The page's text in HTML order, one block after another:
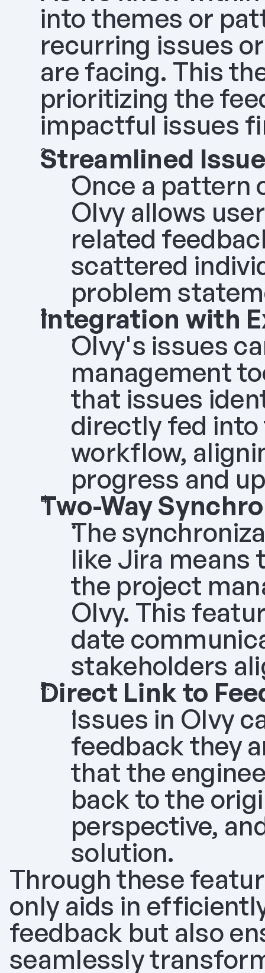
into themes or
recurring issues
are facing. This
prioritizing the
impactful issues
Streamlined
Once a pattern
Olvy allows
related
scattered
problem
Integration with
Olvy's issues
management
that issues
directly fed
workflow,
progress and
Two-Way
The
like Jira means
the project
Olvy. This
date
stakeholders
Direct Link to
Issues in Olvy
feedback they
that the
back to the
perspective,
solution.
Through these
only aids in
feedback but also
seamlessly